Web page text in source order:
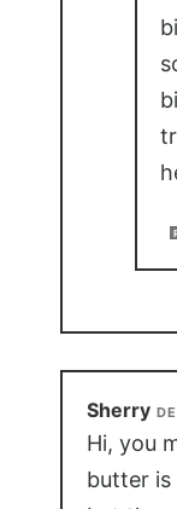
Sherry
Hi, you
butter